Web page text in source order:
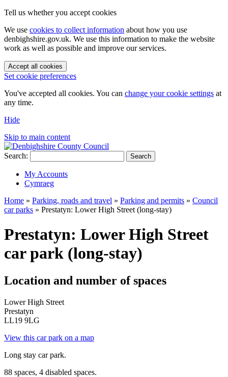
Tell us whether you accept cookies
We use cookies to collect information about how you use
denbighshire.gov.uk. We use this information to make the website
work as well as possible and improve our services.
Accept all cookies
Set cookie preferences
You've accepted all cookies. You can change your cookie settings at
any time.
Hide
Skip to main content
Search: Search
My Accounts
Cymraeg
Home » Parking, roads and travel » Parking and permits » Council
car parks » Prestatyn: Lower High Street (long-stay)
Prestatyn: Lower High Street
car park (long-stay)
Location and number of spaces
Lower High Street
Prestatyn
LL19 9LG
View this car park on a map
Long stay car park.
88 spaces, 4 disabled spaces.